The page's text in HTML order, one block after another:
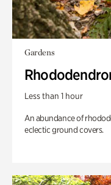
Gardens
Less than 1 hour
An abundance of
eclectic ground covers.